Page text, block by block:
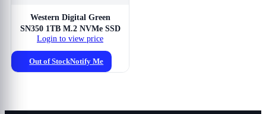
Western Digital Green
SN350 1TB M.2 NVMe SSD
Login to view price
Out of StockNotify Me